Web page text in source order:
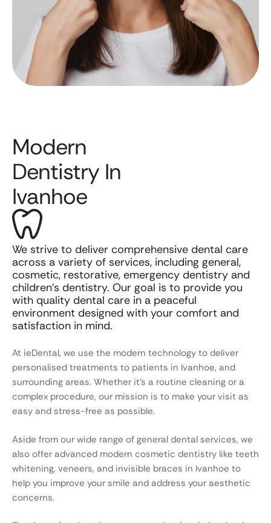
Modern
Dentistry In
Ivanhoe
We strive to deliver comprehensive dental care
across a variety of services, including general,
cosmetic, restorative, emergency dentistry and
children’s dentistry. Our goal is to provide you
with quality dental care in a peaceful
environment designed with your comfort and
satisfaction in mind.
At ieDental, we use the modern technology to deliver
personalised treatments to patients in Ivanhoe, and
surrounding areas. Whether it’s a routine cleaning or a
complex procedure, our mission is to make your visit as
easy and stress-free as possible.
Aside from our wide range of general dental services, we
also offer advanced modern cosmetic dentistry like teeth
whitening, veneers, and invisible braces in Ivanhoe to
help you improve your smile and address your aesthetic
concerns.